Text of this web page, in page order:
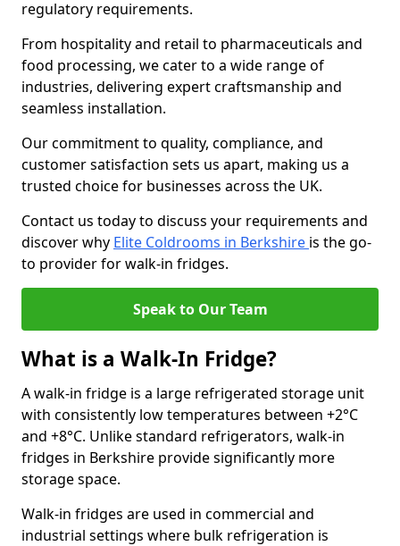
regulatory requirements.
From hospitality and retail to pharmaceuticals and
food processing, we cater to a wide range of
industries, delivering expert craftsmanship and
seamless installation.
Our commitment to quality, compliance, and
customer satisfaction sets us apart, making us a
trusted choice for businesses across the UK.
Contact us today to discuss your requirements and
discover why Elite Coldrooms in Berkshire is the go-
to provider for walk-in fridges.
Speak to Our Team
What is a Walk-In Fridge?
A walk-in fridge is a large refrigerated storage unit
with consistently low temperatures between +2°C
and +8°C. Unlike standard refrigerators, walk-in
fridges in Berkshire provide significantly more
storage space.
Walk-in fridges are used in commercial and
industrial settings where bulk refrigeration is